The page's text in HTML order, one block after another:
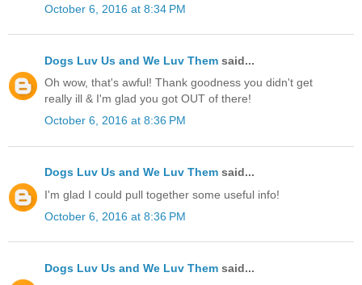
October 6, 2016 at 8:34 PM
Dogs Luv Us and We Luv Them said...
Oh wow, that's awful! Thank goodness you didn't get
really ill & I'm glad you got OUT of there!
October 6, 2016 at 8:36 PM
Dogs Luv Us and We Luv Them said...
I'm glad I could pull together some useful info!
October 6, 2016 at 8:36 PM
Dogs Luv Us and We Luv Them said...